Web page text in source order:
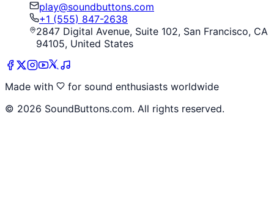
play@soundbuttons.com
+1 (555) 847-2638
2847 Digital Avenue, Suite 102, San Francisco, CA
94105, United States
Made with
for sound enthusiasts worldwide
© 2026 SoundButtons.com. All rights reserved.